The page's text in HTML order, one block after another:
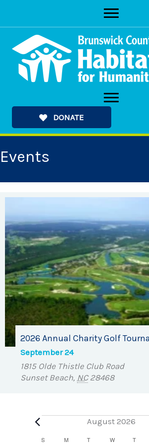
content
DONATE
Events
2026 Annual Charity Golf
September 24
1815 Olde Thistle Club Road
Sunset Beach, NC 28468
Events
August 2026
Calendar
S SUNDAYMMONDAY
TTUESDAY
WWEDNESDAY
T